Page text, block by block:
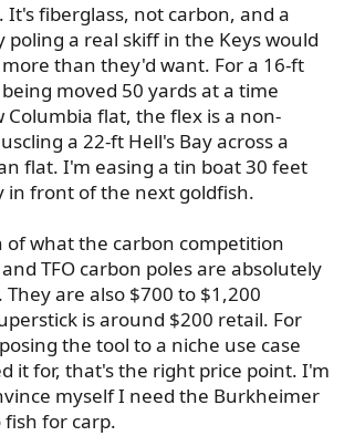
fiberglass, not carbon, and a
poling a real skiff in the Keys would
than they'd want. For a 16-ft
moved 50 yards at a time
Columbia flat, the flex is a non-
a 22-ft Hell's Bay across a
flat. I'm easing a tin boat 30 feet
in front of the next goldfish.
of what the carbon competition
TFO carbon poles are absolutely
are also $700 to $1,200
is around $200 retail. For
the tool to a niche use case
it for, that's the right price point. I'm
myself I need the Burkheimer
fish for carp.